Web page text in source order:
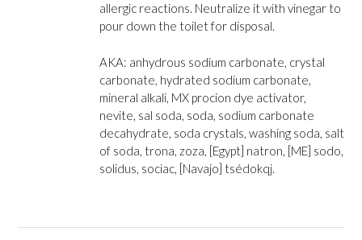
allergic reactions. Neutralize it with vinegar to
pour down the toilet for disposal.
AKA: anhydrous sodium carbonate, crystal
carbonate, hydrated sodium carbonate,
mineral alkali, MX procion dye activator,
nevite, sal soda, soda, sodium carbonate
decahydrate, soda crystals, washing soda, salt
of soda, trona, zoza, [Egypt] natron, [ME] sodo,
solidus, sociac, [Navajo] tsédokqj.